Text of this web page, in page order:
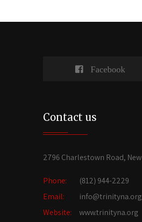
Facebook
Contact us
2796 Charlestown Road,
Phone:
(812) 944-2229
Email:
info@trinityna.org
Website:
www.trinityna.org